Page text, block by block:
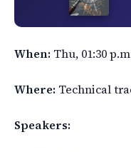
When: Thu, 01:30
Where: Technical
Speakers: